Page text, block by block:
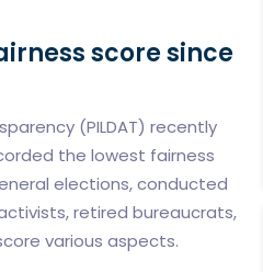
score since
(PILDAT) recently
the lowest fairness
elections, conducted
retired bureaucrats,
various aspects.